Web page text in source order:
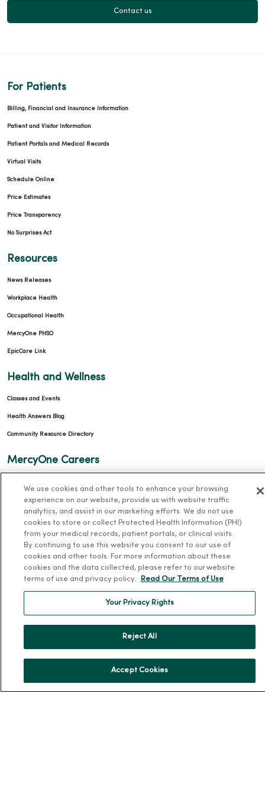
Contact us
For Patients
Billing, Financial and Insurance Information
Patient and Visitor Information
Patient Portals and Medical Records
Virtual Visits
Schedule Online
Price Estimates
Price Transparency
No Surprises Act
Resources
News Releases
Workplace Health
Occupational Health
MercyOne PHSO
EpicCare Link
Health and Wellness
Classes and Events
Health Answers Blog
Community Resource Directory
MercyOne Careers
Working at MercyOne
About MercyOne
About Us
Leadership
We use cookies and other tools to enhance your browsing
experience on our website, provide us with website traffic
analytics, and assist in our marketing efforts. We do not use
cookies to store or collect Protected Health Information (PHI)
from your medical records, patient portals, or clinical visits.
By continuing to use this website you consent to our use of
cookies and other tools. For more information about these
cookies and the data collected, please refer to our website
terms of use and privacy policy.
Read Our Terms of Use
Your Privacy Rights
Reject All
Accept Cookies